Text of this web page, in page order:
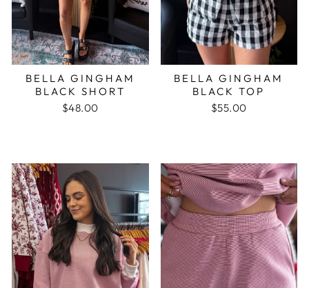
BELLA GINGHAM
BLACK SHORT
$48.00
BELLA GINGHAM
BLACK TOP
$55.00